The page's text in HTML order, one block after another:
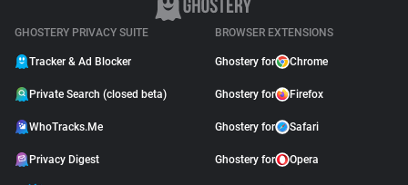
GHOSTERY PRIVACY SUITE
Tracker & Ad Blocker
Private Search (closed beta)
WhoTracks.Me
Privacy Digest
BROWSER EXTENSIONS
Ghostery for Chrome
Ghostery for Firefox
Ghostery for Safari
Ghostery for Opera